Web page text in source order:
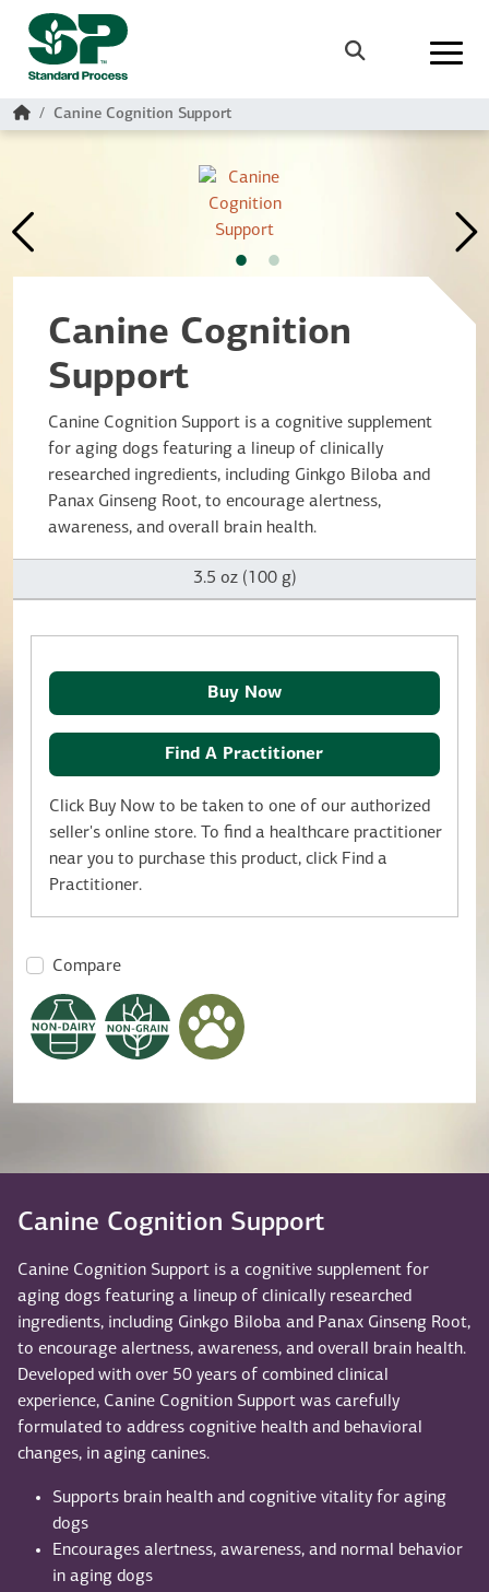
Skip to main content
Search
HomeCanine Cognition Support
Canine Cognition
Support
Canine Cognition Support is a cognitive supplement
for aging dogs featuring a lineup of clinically
researched ingredients, including Ginkgo Biloba and
Panax Ginseng Root, to encourage alertness,
awareness, and overall brain health.
3.5 oz (100 g)
Buy Now
Find A Practitioner
Click Buy Now to be taken to one of our authorized
seller's online store. To find a healthcare practitioner
near you to purchase this product, click Find a
Practitioner.
Compare
Canine Cognition Support
Canine Cognition Support is a cognitive supplement for
aging dogs featuring a lineup of clinically researched
ingredients, including Ginkgo Biloba and Panax Ginseng Root,
to encourage alertness, awareness, and overall brain health.
Developed with over 50 years of combined clinical
experience, Canine Cognition Support was carefully
formulated to address cognitive health and behavioral
changes, in aging canines.
Supports brain health and cognitive vitality for aging
dogs
Encourages alertness, awareness, and normal behavior
in aging dogs